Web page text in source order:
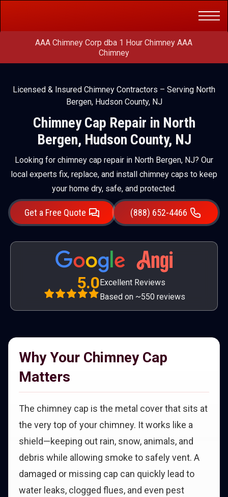
AAA Chimney Corp dba 1 Hour Chimney AAA
Chimney
Licensed & Insured Chimney Contractors – Serving North
Bergen, Hudson County, NJ
Chimney Cap Repair in North
Bergen, Hudson County, NJ
Looking for chimney cap repair in North Bergen, NJ? Our
local experts fix, replace, and install chimney caps to keep
your home dry, safe, and protected.
Get a Free Quote (888) 652-4466
5.0Excellent Reviews
Based on ~550 reviews
Why Your Chimney Cap
Matters
The chimney cap is the metal cover that sits at
the very top of your chimney. It works like a
shield—keeping out rain, snow, animals, and
debris while allowing smoke to safely vent. A
damaged or missing cap can quickly lead to
water leaks, clogged flues, and even pest